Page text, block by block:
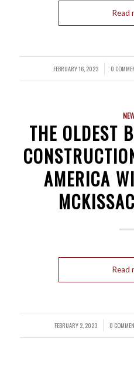
Read
FEBRUARY 16, 2023
/ 0
/
THE OLDEST
AMERICA
Read
FEBRUARY 2, 2023
/ 0
/